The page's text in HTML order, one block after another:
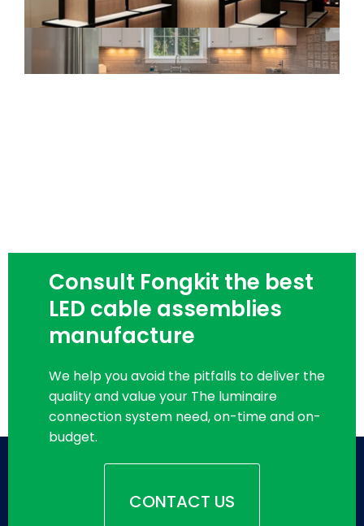
Consult Fongkit the best
LED cable assemblies
manufacture
We help you avoid the pitfalls to deliver the
quality and value your The luminaire
connection system need, on-time and on-
budget.
CONTACT US